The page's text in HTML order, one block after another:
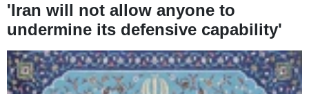
'Iran will not allow anyone to
undermine its defensive capability'